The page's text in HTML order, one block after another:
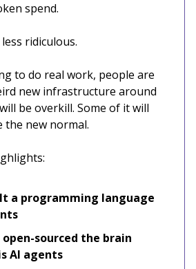
spend.
ridiculous.
to do real work, people are
new infrastructure around
be overkill. Some of it will
the new normal.
a programming language
open-sourced the brain
AI agents